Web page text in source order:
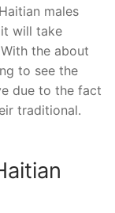
males
will take
the about
to see the
due to the fact
traditional.